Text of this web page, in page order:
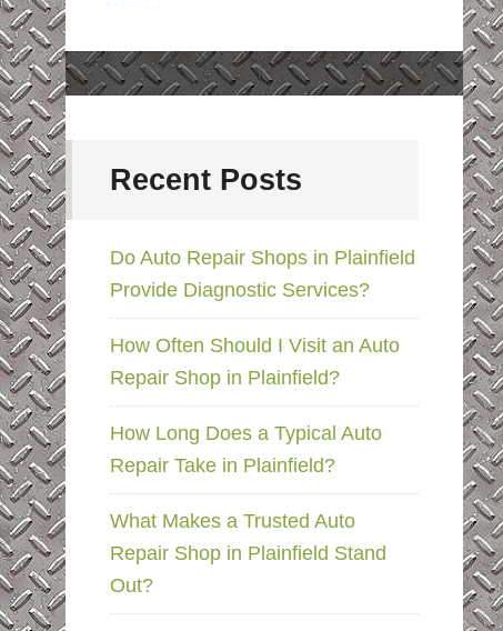
Recent Posts
Do Auto Repair Shops in Plainfield
Provide Diagnostic Services?
How Often Should I Visit an Auto
Repair Shop in Plainfield?
How Long Does a Typical Auto
Repair Take in Plainfield?
What Makes a Trusted Auto
Repair Shop in Plainfield Stand
Out?